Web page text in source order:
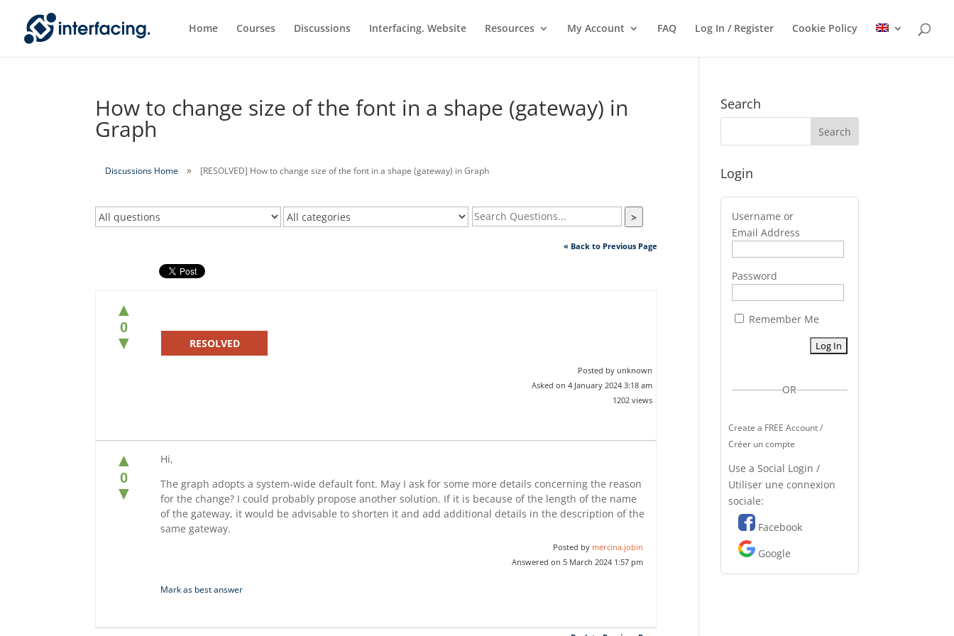
Home Courses Discussions Interfacing. Website Resources My Account FAQ Log In / Register Cookie Policy
How to change size of the font in a shape (gateway) in
Graph
Discussions Home [RESOLVED] How to change size of the font in a shape (gateway) in Graph
>
« Back to Previous Page
▲
0
▼ RESOLVED
Posted by unknown
Asked on 4 January 2024 3:18 am
1202 views
▲
0
▼
Hi,
The graph adopts a system-wide default font. May I ask for some more details concerning the reason
for the change? I could probably propose another solution. If it is because of the length of the name
of the gateway, it would be advisable to shorten it and add additional details in the description of the
same gateway.
Posted by mercina.jobin
Answered on 5 March 2024 1:57 pm
Mark as best answer
Search
Login
Username or
Email Address
Password
Remember Me
OR
Create a FREE Account /
Créer un compte
Use a Social Login /
Utiliser une connexion
sociale:
Facebook
Google